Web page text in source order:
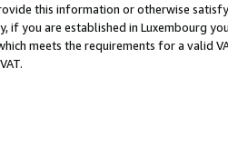
this information or otherwise
if you are established in Luxembourg
meets the requirements for a valid